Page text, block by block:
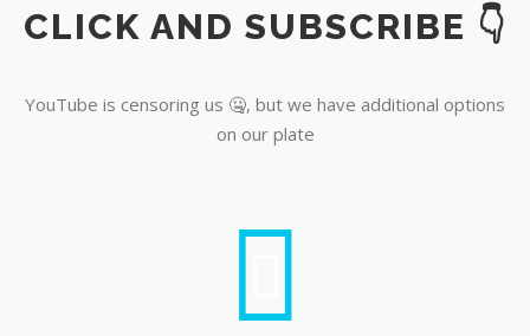
YouTube
CLICK AND SUBSCRIBE 👇
YouTube is censoring us 🤐, but we have additional options
on our plate